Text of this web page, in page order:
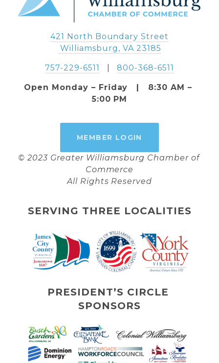
421 North Boundary Street
Williamsburg, VA 23185
757-229-6511
   |
800-368-6511
Open Monday – Friday   |   8:30 AM –
5:00 PM
MEMBER LOGIN
© 2023 Greater Williamsburg Chamber of
Commerce
All Rights Reserved
SERVING THREE LOCALITIES
PRESIDENT’S CIRCLE
SPONSORS